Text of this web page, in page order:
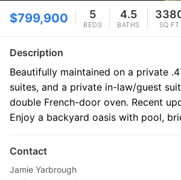
$799,900 5
BEDS
4.5
BATHS SQ FT
Description
Beautifully maintained on a private
suites, and a private in-law/guest
double French-door oven. Recent
Enjoy a backyard oasis with pool,
Contact
Jamie Yarbrough